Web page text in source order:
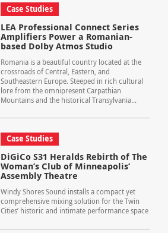
Case Studies
LEA Professional Connect Series
Amplifiers Power a Romanian-
based Dolby Atmos Studio
Romania is a beautiful country located at the
crossroads of Central, Eastern, and
Southeastern Europe. Steeped in rich cultural
lore from the omnipresent Carpathian
Mountains and the historical Transylvania...
Case Studies
DiGiCo S31 Heralds Rebirth of The
Woman’s Club of Minneapolis’
Assembly Theatre
Windy Shores Sound installs a compact yet
comprehensive mixing solution for the Twin
Cities’ historic and intimate performance space